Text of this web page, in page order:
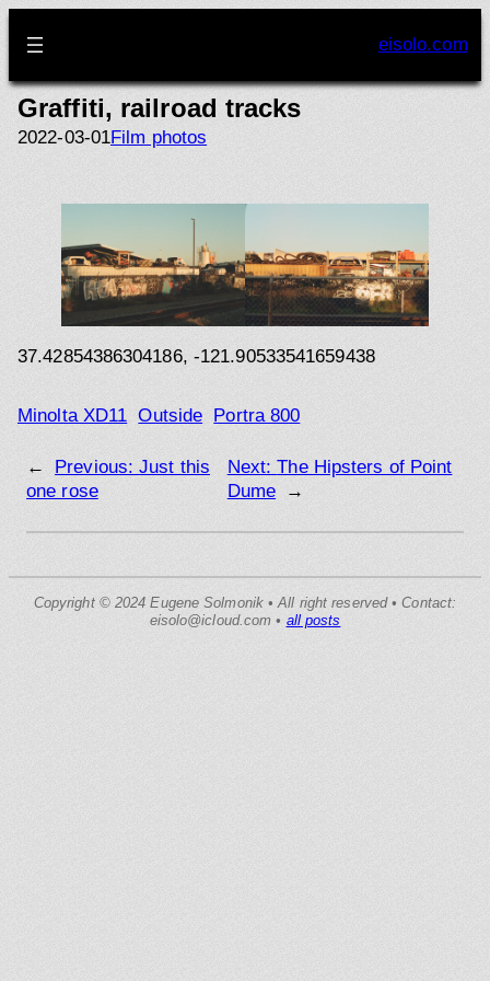
Skip
eisolo.com
Graffiti, railroad tracks
2022-03-01Film photos
37.42854386304186, -121.90533541659438
Minolta XD11 Outside Portra 800
← Previous:Just this
one rose
Next:The Hipsters of Point
Dume
→
Copyright © 2024 Eugene Solmonik • All right reserved • Contact:
eisolo@icloud.com • all posts